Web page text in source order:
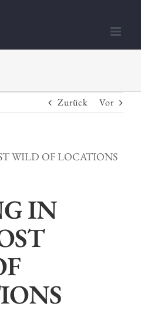
Zurück Vor
WILD OF LOCATIONS
IN